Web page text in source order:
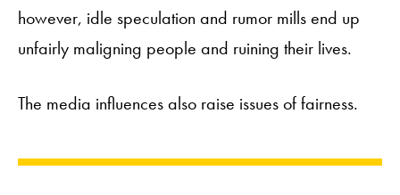
however, idle speculation and rumor mills end up
unfairly maligning people and ruining their lives.
The media influences also raise issues of fairness.